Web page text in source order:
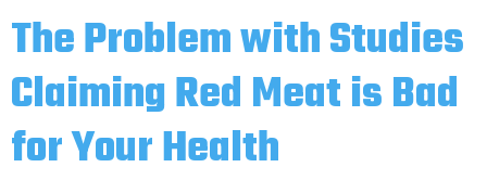
The Problem with Studies
Claiming Red Meat is Bad
for Your Health